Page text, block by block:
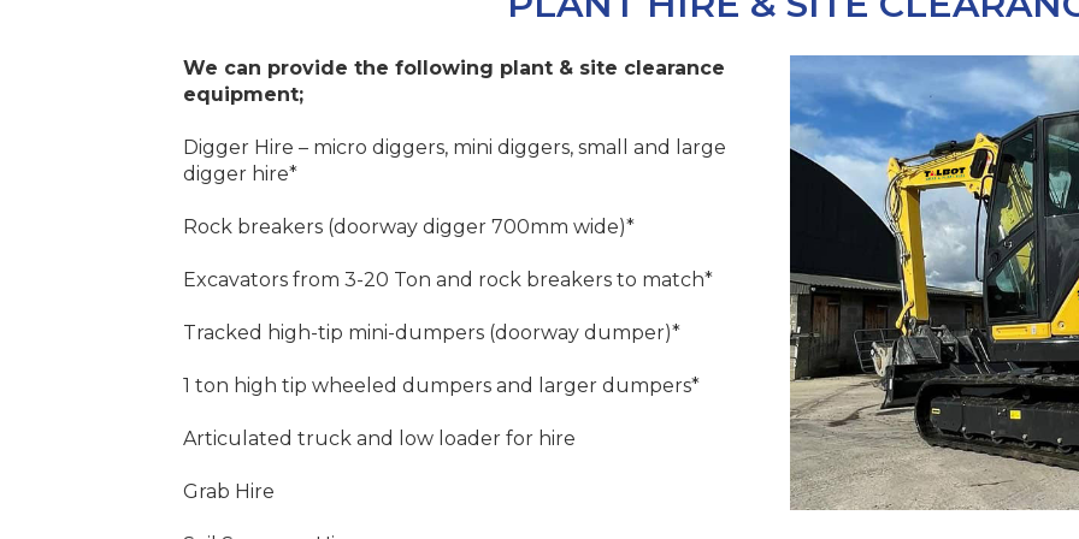
We can provide the following plant & site clearance
equipment;
Digger Hire – micro diggers, mini diggers, small and large
digger hire*
Rock breakers (doorway digger 700mm wide)*
Excavators from 3-20 Ton and rock breakers to match*
Tracked high-tip mini-dumpers (doorway dumper)*
1 ton high tip wheeled dumpers and larger dumpers*
Articulated truck and low loader for hire
Grab Hire